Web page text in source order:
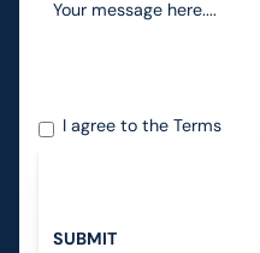
I agree to theTerms
Submit
SUBMIT